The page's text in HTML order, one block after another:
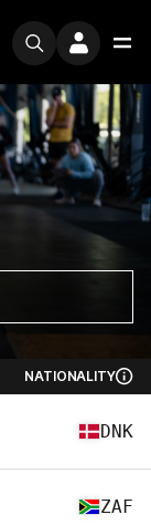
NATIONALITY
DNK
ZAF